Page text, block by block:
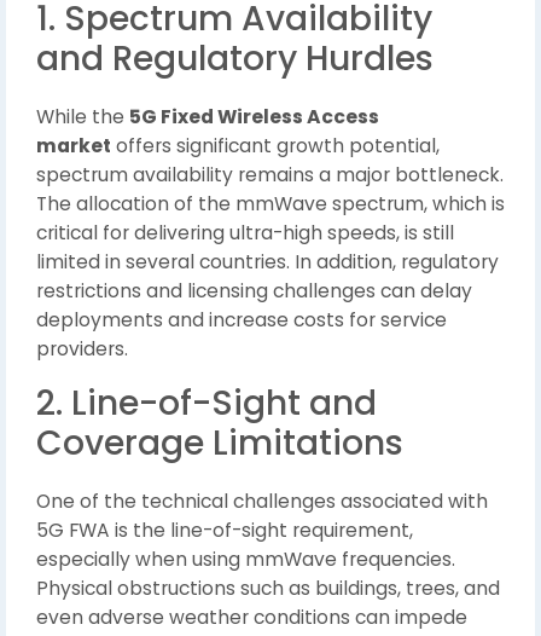
1. Spectrum Availability
and Regulatory Hurdles
While the 5G Fixed Wireless Access
market offers significant growth potential,
spectrum availability remains a major bottleneck.
The allocation of the mmWave spectrum, which is
critical for delivering ultra-high speeds, is still
limited in several countries. In addition, regulatory
restrictions and licensing challenges can delay
deployments and increase costs for service
providers.
2. Line-of-Sight and
Coverage Limitations
One of the technical challenges associated with
5G FWA is the line-of-sight requirement,
especially when using mmWave frequencies.
Physical obstructions such as buildings, trees, and
even adverse weather conditions can impede